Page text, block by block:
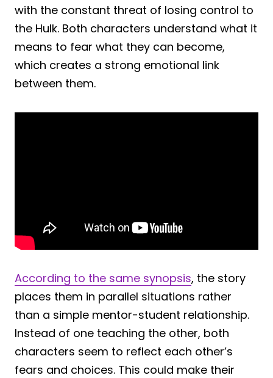
with the constant threat of losing control to
the Hulk. Both characters understand what it
means to fear what they can become,
which creates a strong emotional link
between them.
According to the same synopsis, the story
places them in parallel situations rather
than a simple mentor-student relationship.
Instead of one teaching the other, both
characters seem to reflect each other’s
fears and choices. This could make their